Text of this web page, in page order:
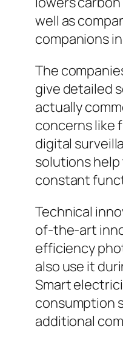
well as
companions
The
give detailed
actually
concerns like
digital
solutions
constant
Technical
of-the-art
efficiency
also use it
Smart
consumption
additional